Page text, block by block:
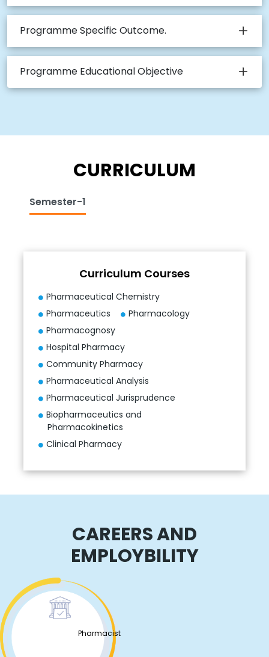
Programme Specific Outcome.
Programme Educational Objective
CURRICULUM
Semester-1
Curriculum Courses
Pharmaceutical Chemistry
Pharmaceutics
Pharmacology
Pharmacognosy
Hospital Pharmacy
Community Pharmacy
Pharmaceutical Analysis
Pharmaceutical Jurisprudence
Biopharmaceutics and
Pharmacokinetics
Clinical Pharmacy
CAREERS AND
EMPLOYBILITY
Pharmacist